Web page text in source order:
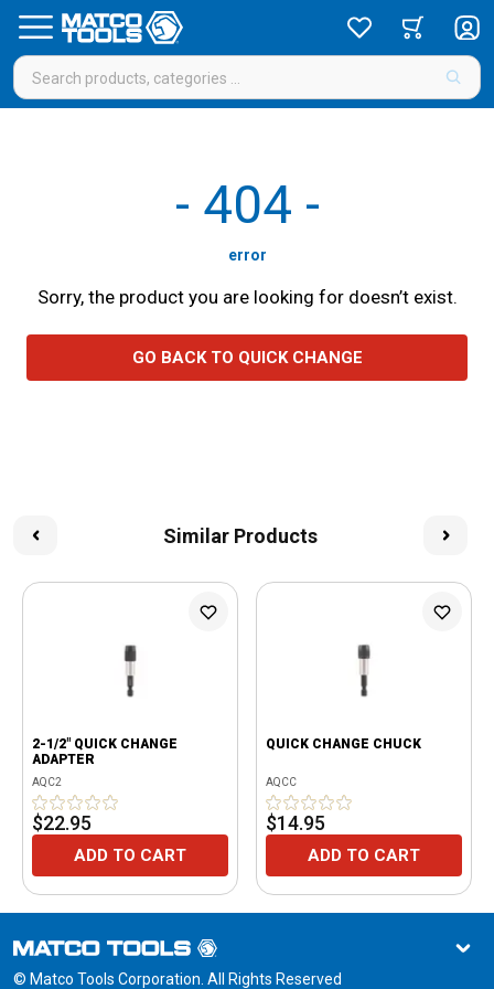
- 404 -
error
Sorry, the product you are looking for doesn’t exist.
GO BACK TO QUICK CHANGE
Similar Products
2-1/2" QUICK CHANGE
ADAPTER
AQC2
$22.95
ADD TO CART
QUICK CHANGE CHUCK
AQCC
$14.95
ADD TO CART
© Matco Tools Corporation. All Rights Reserved